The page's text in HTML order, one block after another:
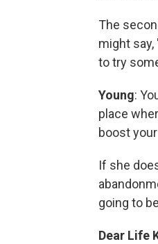
The
might
to try
Young:
place
boost
If she
going to
Dear Life